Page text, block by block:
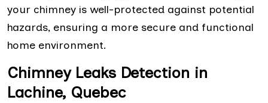
your chimney is well-protected against potential
hazards, ensuring a more secure and functional
home environment.
Chimney Leaks Detection in
Lachine, Quebec